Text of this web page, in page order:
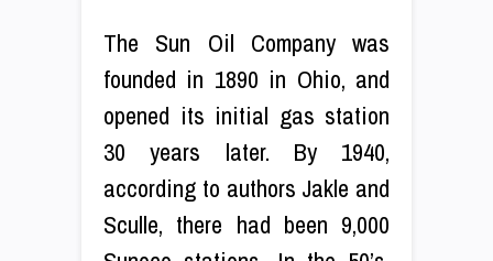
The Sun Oil Company was
founded in 1890 in Ohio, and
opened its initial gas station
30 years later. By 1940,
according to authors Jakle and
Sculle, there had been 9,000